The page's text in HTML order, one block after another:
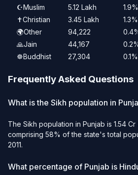
☪️Muslim 5.12 Lakh
1.9%
✝️Christian 3.45 Lakh
1.3%
🌍Other 94,222
🙏Jain 44,167
☸️Buddhist 27,304 0.1%
Frequently Asked Questions
What is the Sikh population in
The Sikh population in Punjab is 1.54 Cr
comprising 58% of the state's total
2011.
What percentage of Punjab is